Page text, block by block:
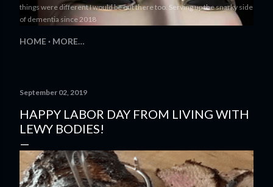
things were different I would be out there too. Serving up the snarky side
of dementia since 2018
HOME MORE…
September 02, 2019
HAPPY LABOR DAY FROM LIVING WITH
LEWY BODIES!